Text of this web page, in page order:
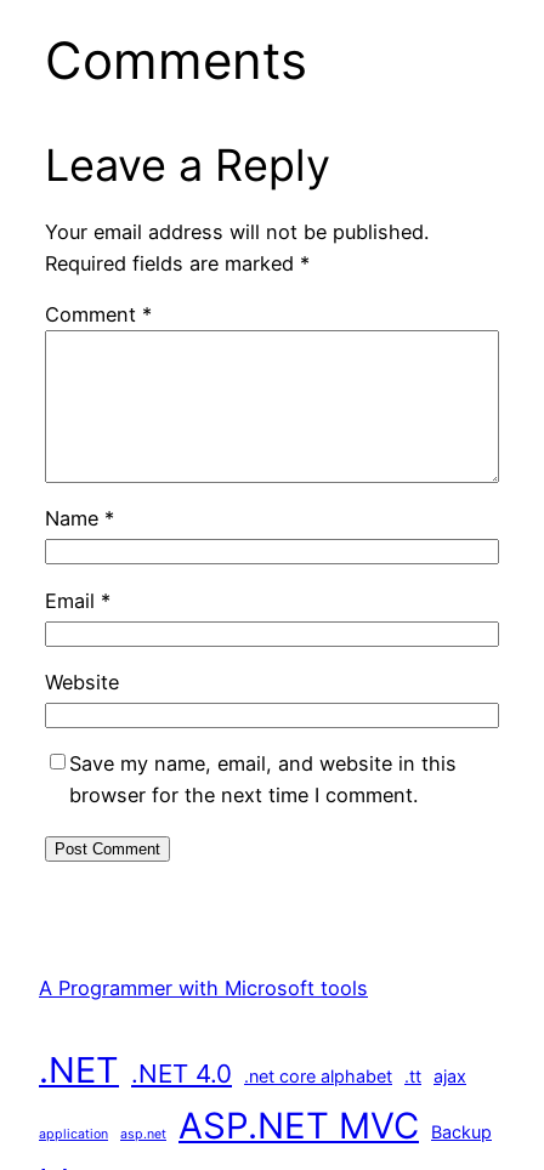
Comments
Leave a Reply
Your email address will not be published.
Required fields are marked *
Comment *
Name *
Email *
Website
Save my name, email, and website in this
browser for the next time I comment.
A Programmer with Microsoft tools
.NET .NET 4.0 .net core alphabet .tt ajax
application asp.net ASP.NET MVC Backup